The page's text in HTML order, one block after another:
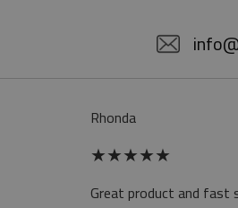
rough
of the mat may differ slightly from
may have a specific smell - due to
will disappear over time
Rhonda
★★★★★
Great product and fast